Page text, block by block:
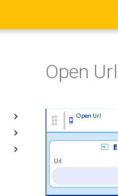
Open Url